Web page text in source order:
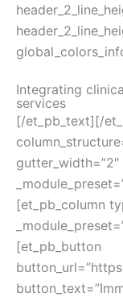
Integrating
services
[/et_pb_text][/
gutter_width=”2″
[et_pb_column
[et_pb_button